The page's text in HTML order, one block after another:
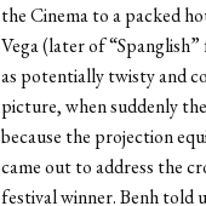
the Cinema to a packed
Vega (later of
as potentially twisty and
picture, when suddenly
because the projection
came out to address the
festival winner. Benh told